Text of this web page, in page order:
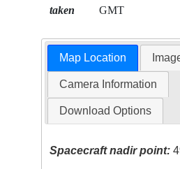
taken
GMT
Map Location
Camera Information
Download Options
Spacecraft nadir point: